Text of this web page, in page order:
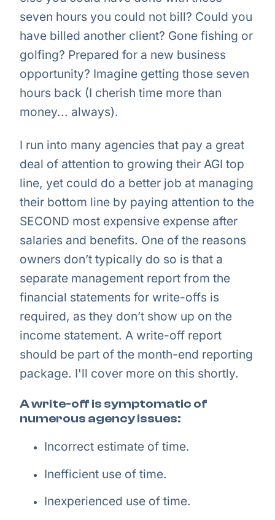
seven hours you could not bill? Could you
have billed another client? Gone fishing or
golfing? Prepared for a new business
opportunity? Imagine getting those seven
hours back (I cherish time more than
money... always).
I run into many agencies that pay a great
deal of attention to growing their AGI top
line, yet could do a better job at managing
their bottom line by paying attention to the
SECOND most expensive expense after
salaries and benefits. One of the reasons
owners don’t typically do so is that a
separate management report from the
financial statements for write-offs is
required, as they don’t show up on the
income statement. A write-off report
should be part of the month-end reporting
package. I'll cover more on this shortly.
A write-off is symptomatic of
numerous agency issues:
Incorrect estimate of time.
Inefficient use of time.
Inexperienced use of time.